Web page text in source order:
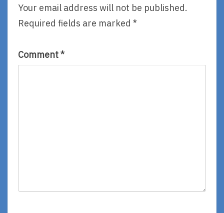
Your email address will not be published.
Required fields are marked *
Comment*